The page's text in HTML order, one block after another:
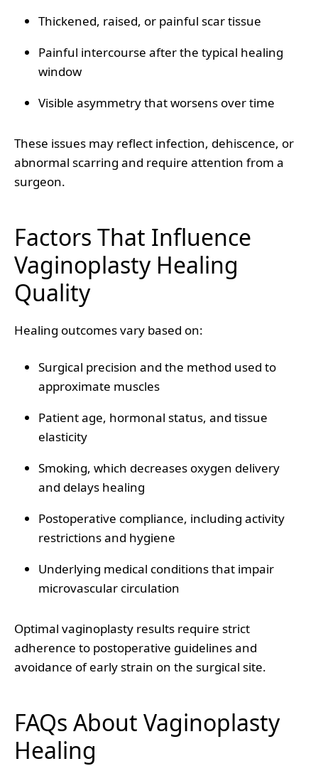
Thickened, raised, or painful scar tissue
Painful intercourse after the typical healing
window
Visible asymmetry that worsens over time
These issues may reflect infection, dehiscence, or
abnormal scarring and require attention from a
surgeon.
Factors That Influence
Vaginoplasty Healing
Quality
Healing outcomes vary based on:
Surgical precision and the method used to
approximate muscles
Patient age, hormonal status, and tissue
elasticity
Smoking, which decreases oxygen delivery
and delays healing
Postoperative compliance, including activity
restrictions and hygiene
Underlying medical conditions that impair
microvascular circulation
Optimal vaginoplasty results require strict
adherence to postoperative guidelines and
avoidance of early strain on the surgical site.
FAQs About Vaginoplasty
Healing